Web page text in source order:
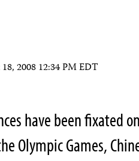
2008 12:34 PM EDT
have been fixated
Olympic Games,